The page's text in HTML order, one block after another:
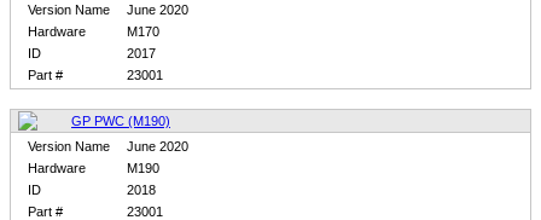
Version Name
June 2020
Hardware
M170
ID
2017
Part #
23001
GP PWC (M190)
Version Name
June 2020
Hardware
M190
ID
2018
Part #
23001